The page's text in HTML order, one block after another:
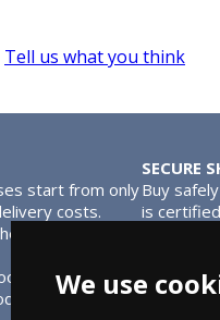
We use
Tell us what you think
start from only
costs.
Ireland.
SECURE
Buy
is
taps use ceramic disc
description. Ceramic